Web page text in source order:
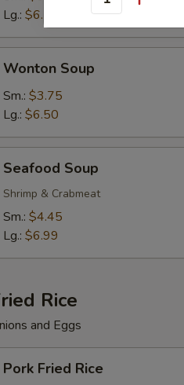
Lg.: $6.50
Wonton Soup
Sm.: $3.75
Lg.: $6.50
Seafood Soup
Shrimp & Crabmeat
Sm.: $4.45
Lg.: $6.99
Rice
and Eggs
Pork Fried Rice
Special instructions
SECTION
Quantity